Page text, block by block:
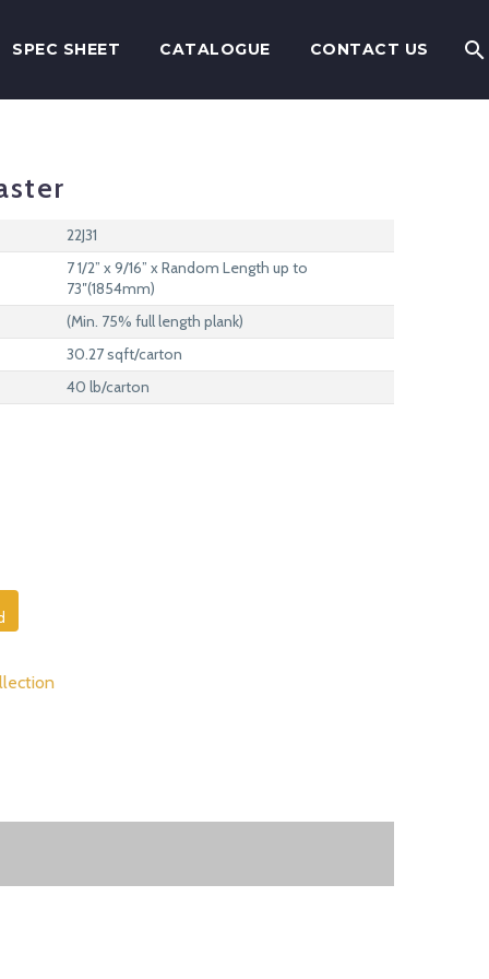
SPEC SHEET CATALOGUE CONTACT US
22J31
7 1/2” x 9/16” x Random Length up to
73″(1854mm)
(Min. 75% full length plank)
30.27 sqft/carton
40 lb/carton